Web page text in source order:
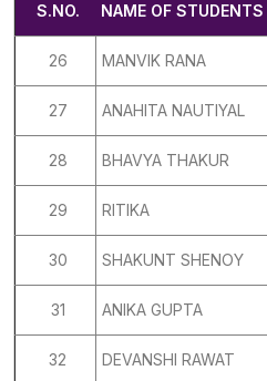
S.NO. NAME OF STUDENTS
26 MANVIK RANA
27 ANAHITA NAUTIYAL
28 BHAVYA THAKUR
29 RITIKA
30 SHAKUNT SHENOY
31 ANIKA GUPTA
32 DEVANSHI RAWAT